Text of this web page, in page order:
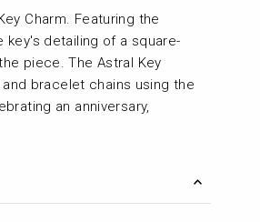
Charm. Featuring the
key's detailing of a square-
piece. The Astral Key
bracelet chains using the
an anniversary,